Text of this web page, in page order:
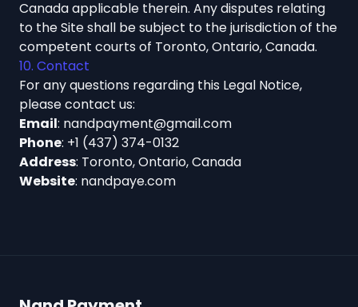
Canada applicable therein. Any disputes relating
to the Site shall be subject to the jurisdiction of the
competent courts of Toronto, Ontario, Canada.
10. Contact
For any questions regarding this Legal Notice,
please contact us:
Email: nandpayment@gmail.com
Phone: +1 (437) 374-0132
Address: Toronto, Ontario, Canada
Website: nandpaye.com